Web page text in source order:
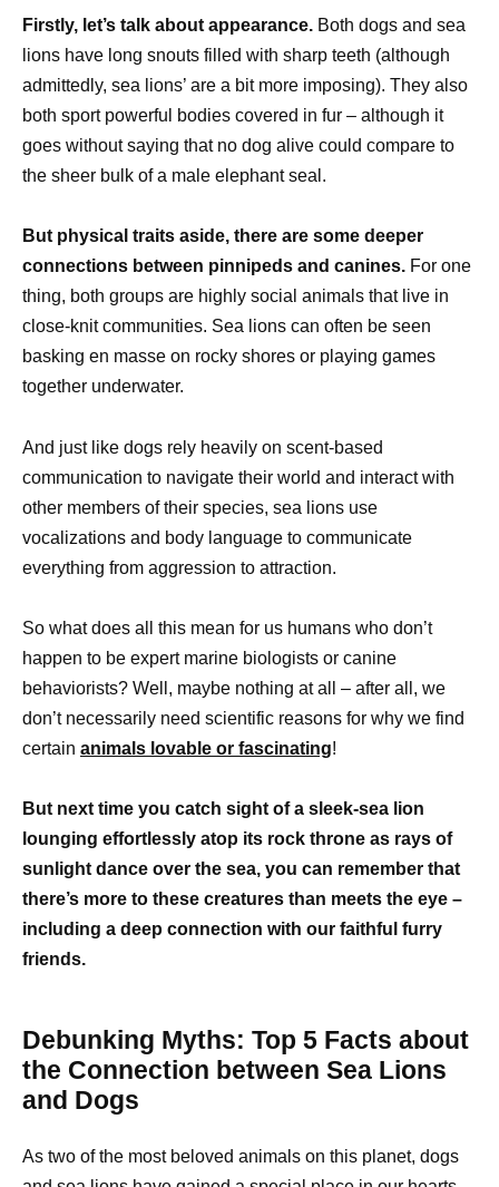
Firstly, let’s talk about appearance. Both dogs and sea
lions have long snouts filled with sharp teeth (although
admittedly, sea lions’ are a bit more imposing). They also
both sport powerful bodies covered in fur – although it
goes without saying that no dog alive could compare to
the sheer bulk of a male elephant seal.
But physical traits aside, there are some deeper
connections between pinnipeds and canines. For one
thing, both groups are highly social animals that live in
close-knit communities. Sea lions can often be seen
basking en masse on rocky shores or playing games
together underwater.
And just like dogs rely heavily on scent-based
communication to navigate their world and interact with
other members of their species, sea lions use
vocalizations and body language to communicate
everything from aggression to attraction.
So what does all this mean for us humans who don’t
happen to be expert marine biologists or canine
behaviorists? Well, maybe nothing at all – after all, we
don’t necessarily need scientific reasons for why we find
certain animals lovable or fascinating!
But next time you catch sight of a sleek-sea lion
lounging effortlessly atop its rock throne as rays of
sunlight dance over the sea, you can remember that
there’s more to these creatures than meets the eye –
including a deep connection with our faithful furry
friends.
Debunking Myths: Top 5 Facts about
the Connection between Sea Lions
and Dogs
As two of the most beloved animals on this planet, dogs